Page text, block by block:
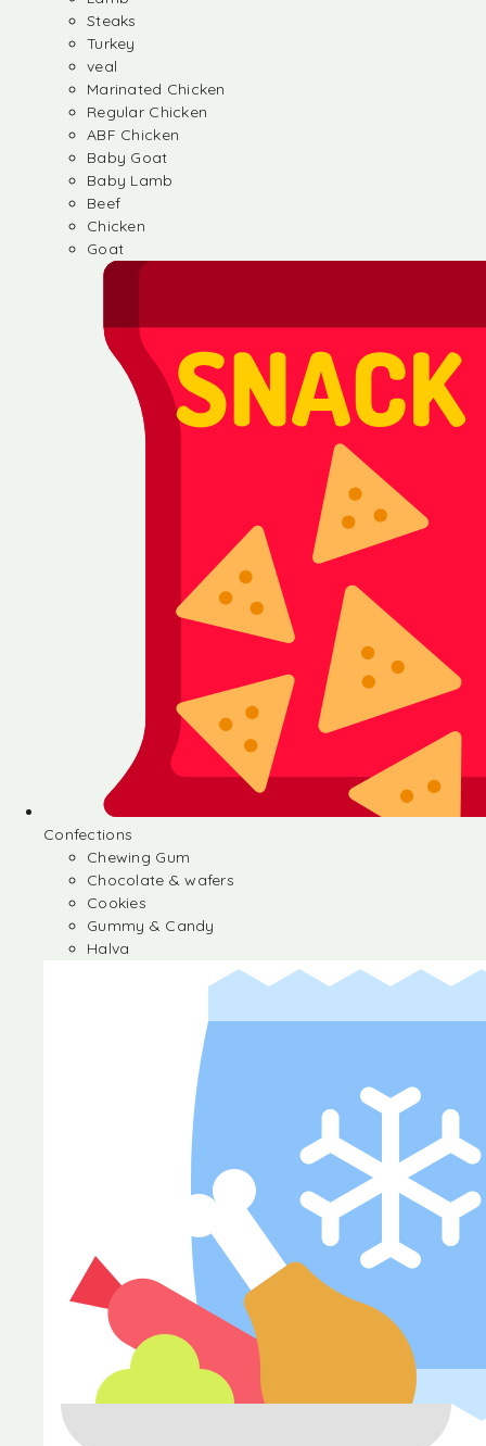
Steaks
Turkey
veal
Marinated Chicken
Regular Chicken
ABF Chicken
Baby Goat
Baby Lamb
Beef
Chicken
Goat
Confections
Chewing Gum
Chocolate & wafers
Cookies
Gummy & Candy
Halva